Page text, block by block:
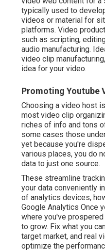
typically used to
videos or material for
platforms. Video
such as scripting,
audio manufacturing.
video clip
idea for your video.
Promoting Youtube
Choosing a video host
most video clip
riches of info and tons
some cases those
yet because you're
various places, you do
data to just one source.
These streamline
your data conveniently
of analytics devices,
Google Analytics Once
where you've
to grow. Fix what you
target market, and real
optimize the